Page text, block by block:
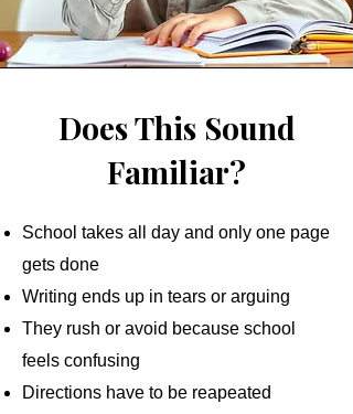
Does This Sound
Familiar?
School takes all day and only one page
gets done
Writing ends up in tears or arguing
They rush or avoid because school
feels confusing
Directions have to be reapeated